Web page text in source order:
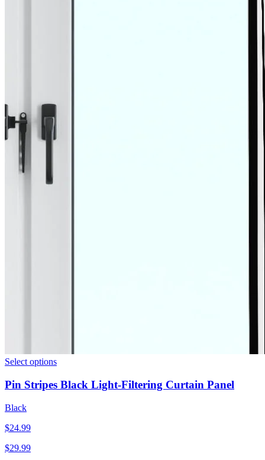
Select options
Pin Stripes Black Light-Filtering Curtain Panel
Black
$24.99
$29.99